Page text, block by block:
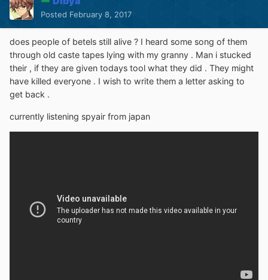
Posted February 8, 2017
does people of betels still alive ? I heard some song of them
through old caste tapes lying with my granny . Man i stucked
their , if they are given todays tool what they did . They might
have killed everyone . I wish to write them a letter asking to
get back .
currently listening spyair from japan